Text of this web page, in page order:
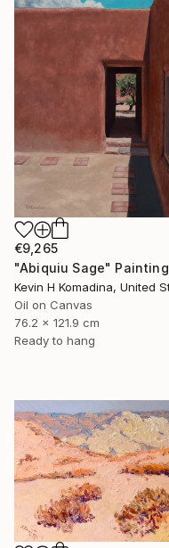
€9,265
"Abiquiu Sage" Painting
Oil on Canvas
76.2 x 121.9 cm
Ready to hang